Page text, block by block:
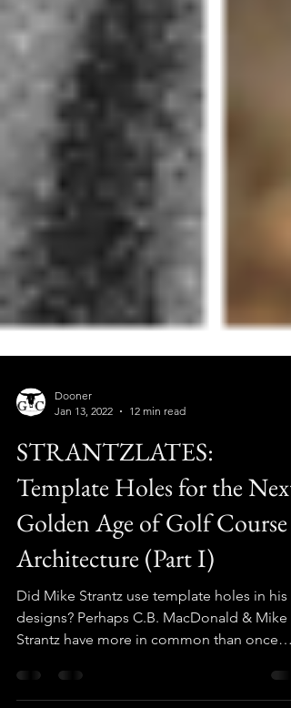
Dooner
Jan 13, 2022
12 min read
STRANTZLATES:
Template Holes for the Next
Golden Age of Golf Course
Architecture (Part I)
designs? Perhaps C.B. MacDonald & Mike